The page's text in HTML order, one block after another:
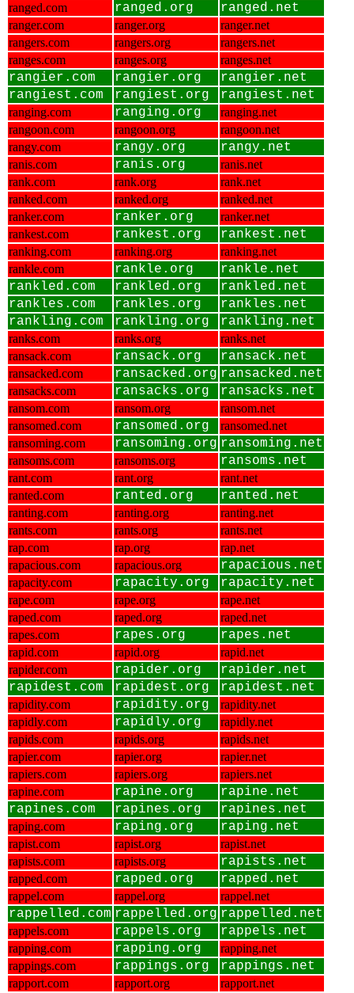
ranged.com
ranged.org ranged.net
ranger.com ranger.org
ranger.net
rangers.com
rangers.org
rangers.net
ranges.com
ranges.org ranges.net
rangier.com rangier.org
rangier.net
rangiest.com
rangiest.org rangiest.net
ranging.com ranging.org
ranging.net
rangoon.com
rangoon.org
rangoon.net
rangy.com
rangy.org rangy.net
ranis.com ranis.org
ranis.net
rank.com
rank.org
rank.net
ranked.com
ranked.org
ranked.net
ranker.com
ranker.org
ranker.net
rankest.com
rankest.org rankest.net
ranking.com ranking.org
ranking.net
rankle.com
rankle.org
rankle.net
rankled.com
rankled.org
rankled.net
rankles.com
rankles.org
rankles.net
rankling.com
rankling.org rankling.net
ranks.com ranks.org
ranks.net
ransack.com
ransack.org ransack.net
ransacked.com ransacked.org ransacked.net
ransacks.com ransacks.org ransacks.net
ransom.com ransom.org
ransom.net
ransomed.com
ransomed.org
ransomed.net
ransoming.com
ransoming.org ransoming.net
ransoms.com ransoms.org ransoms.net
rant.com rant.org
rant.net
ranted.com
ranted.org ranted.net
ranting.com ranting.org
ranting.net
rants.com
rants.org
rants.net
rap.com
rap.org
rap.net
rapacious.com
rapacious.org rapacious.net
rapacity.com rapacity.org rapacity.net
rape.com rape.org
rape.net
raped.com
raped.org
raped.net
rapes.com
rapes.org rapes.net
rapid.com rapid.org
rapid.net
rapider.com
rapider.org
rapider.net
rapidest.com
rapidest.org rapidest.net
rapidity.com rapidity.org
rapidity.net
rapidly.com
rapidly.org
rapidly.net
rapids.com
rapids.org
rapids.net
rapier.com
rapier.org
rapier.net
rapiers.com
rapiers.org
rapiers.net
rapine.com
rapine.org
rapine.net
rapines.com
rapines.org rapines.net
raping.com raping.org raping.net
rapist.com rapist.org
rapist.net
rapists.com
rapists.org rapists.net
rapped.com rapped.org rapped.net
rappel.com rappel.org rappel.net
rappelled.com rappelled.org rappelled.net
rappels.com rappels.org rappels.net
rapping.com rapping.org
rapping.net
rappings.com
rappings.org rappings.net
rapport.com rapport.org
rapport.net